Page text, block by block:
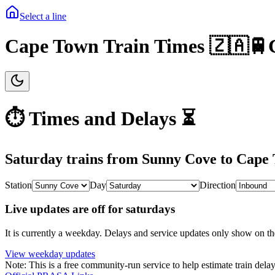
Select a line
Cape Town Train Times 🇿🇦🚆
⏱️ Times and Delays ⏳
Saturday trains from Sunny Cove to Cape
Station Day Direction
Live updates are off for saturdays
It is currently a weekday. Delays and service updates only show on
View weekday updates
Note: This is a free community-run service to help estimate train